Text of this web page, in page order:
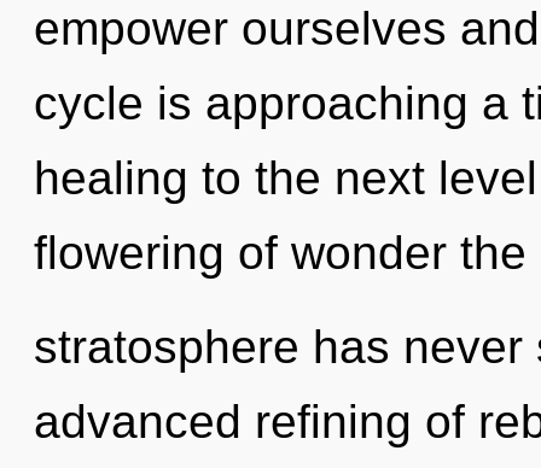
empower ourselves
cycle is approaching a
healing to the next
flowering of wonder
stratosphere has
advanced refining of